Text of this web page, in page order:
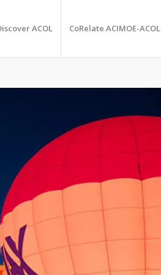
ACOL CoRelate ACIMOE-ACOL